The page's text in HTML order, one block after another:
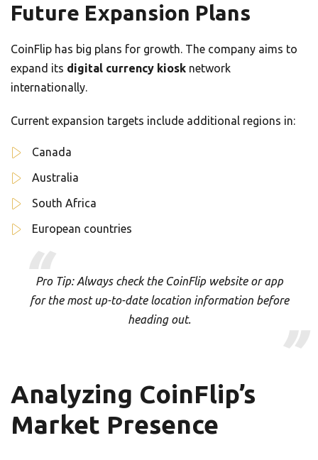
Future Expansion Plans
CoinFlip has big plans for growth. The company aims to
expand its digital currency kiosk network
internationally.
Current expansion targets include additional regions in:
Canada
Australia
South Africa
European countries
Pro Tip: Always check the CoinFlip website or app
for the most up-to-date location information before
heading out.
Analyzing CoinFlip’s
Market Presence